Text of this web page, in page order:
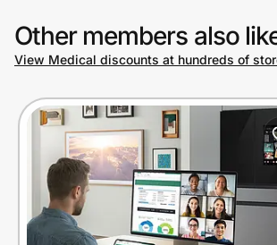
Other members also
View Medical discounts at hundreds of